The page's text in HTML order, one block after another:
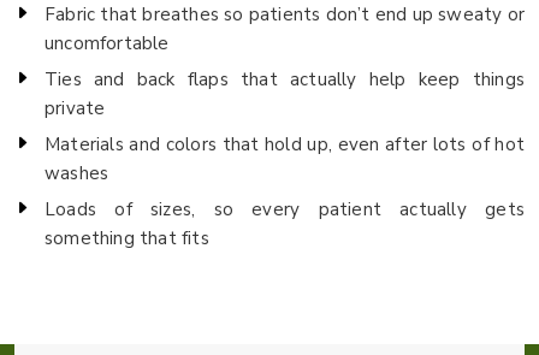
Fabric that breathes so patients don’t end up sweaty or
uncomfortable
Ties and back flaps that actually help keep things
private
Materials and colors that hold up, even after lots of hot
washes
Loads of sizes, so every patient actually gets
something that fits